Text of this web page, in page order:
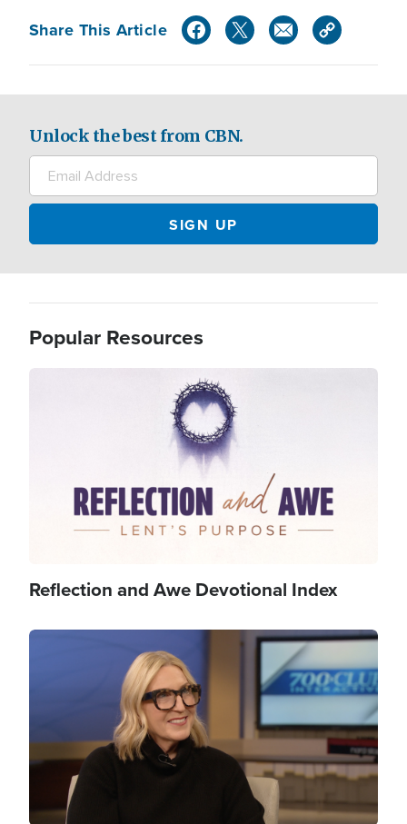
Share This Article
Unlock the best from CBN.
Popular Resources
Reflection and Awe Devotional Index
Image